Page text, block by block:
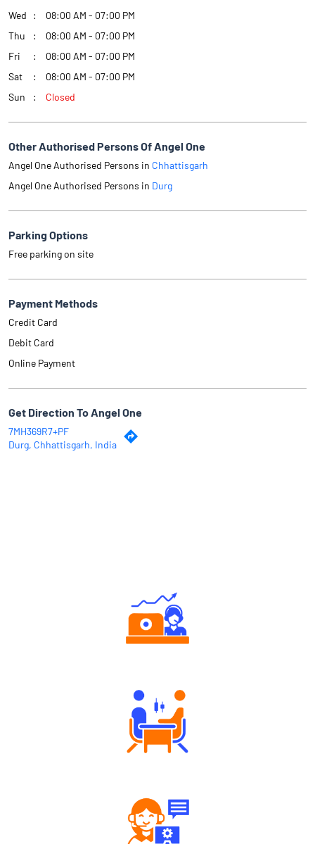
Wed
08:00 AM - 07:00 PM
Thu
08:00 AM - 07:00 PM
Fri
08:00 AM - 07:00 PM
Sat
08:00 AM - 07:00 PM
Sun
Closed
Other Authorised Persons Of Angel One
Angel One Authorised Persons in Chhattisgarh
Angel One Authorised Persons in Durg
Parking Options
Free parking on site
Payment Methods
Credit Card
Debit Card
Online Payment
Get Direction To Angel One
7MH369R7+PF
Durg, Chhattisgarh, India